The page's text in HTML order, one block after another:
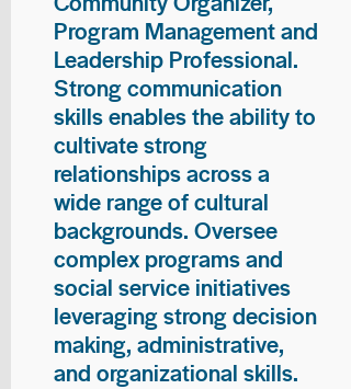
Program Management and
Leadership Professional.
Strong communication
skills enables the ability to
cultivate strong
relationships across a
wide range of cultural
backgrounds. Oversee
complex programs and
social service initiatives
leveraging strong decision
making, administrative,
and organizational skills.